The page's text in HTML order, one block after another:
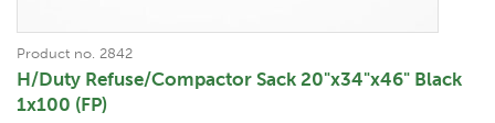
Product no. 2842
H/Duty Refuse/Compactor Sack 20"x34"x46" Black
1x100 (FP)